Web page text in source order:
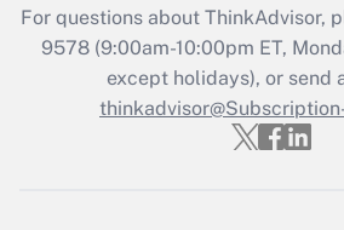
Recently Updated Q&As
Who must file a
Get Answer
For questions about ThinkAdvisor,
9578(9:00am-10:00pm ET,
except holidays), or send